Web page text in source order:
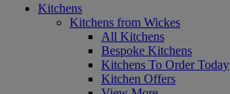
Kitchens
Kitchens from Wickes
All Kitchens
Bespoke Kitchens
Kitchens To Order Today
Kitchen Offers